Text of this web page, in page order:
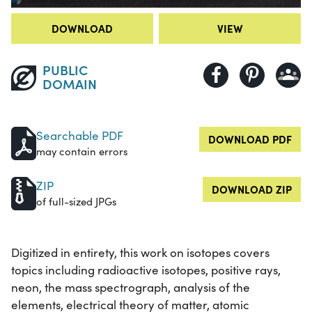
DOWNLOAD VIEW
PUBLIC
DOMAIN
Searchable PDF
may contain errors
DOWNLOAD PDF
ZIP
of full-sized JPGs
DOWNLOAD ZIP
Digitized in entirety, this work on isotopes covers
topics including radioactive isotopes, positive rays,
neon, the mass spectrograph, analysis of the
elements, electrical theory of matter, atomic